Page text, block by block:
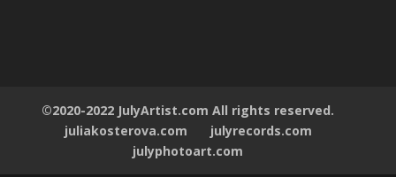
©2020-2022 JulyArtist.com All rights reserved.
juliakosterova.com
julyrecords.com
julyphotoart.com